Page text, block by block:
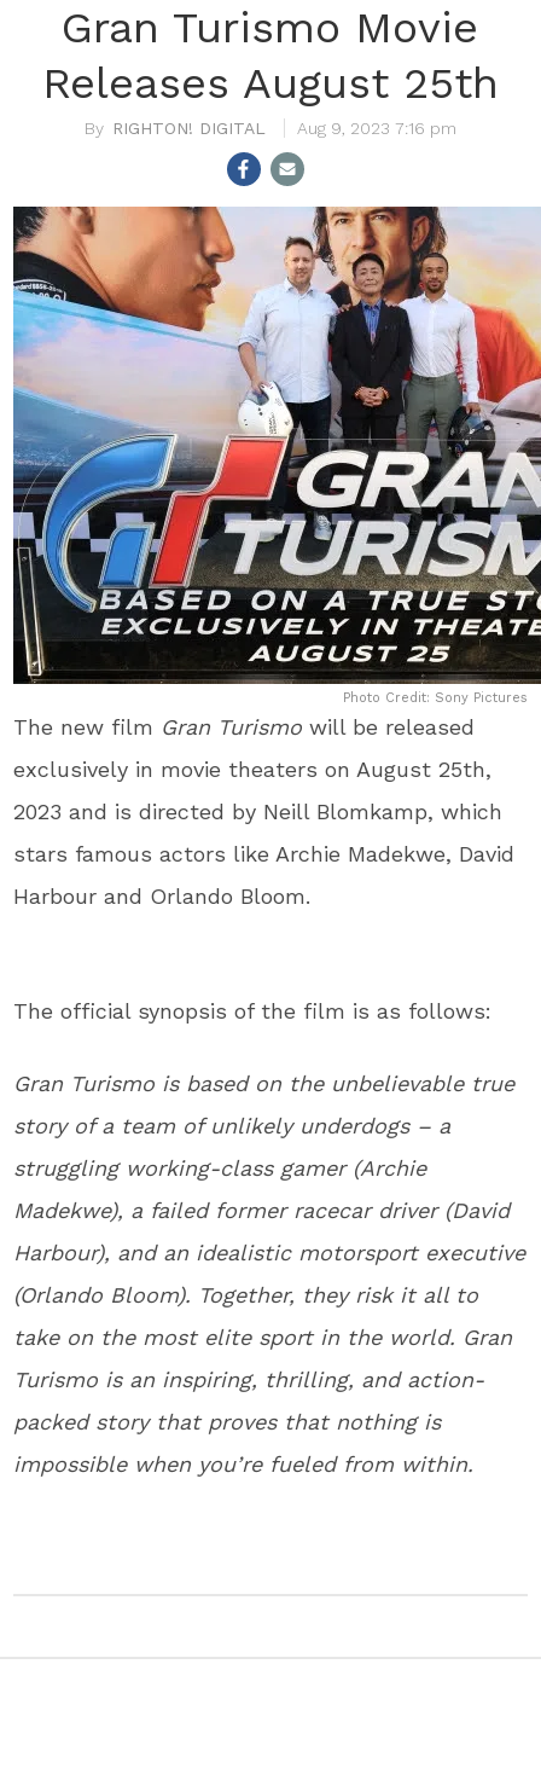
Gran Turismo Movie
Releases August 25th
RIGHTON! DIGITAL Aug 9, 2023 7:16 pm
Photo Credit: Sony Pictures
The new film Gran Turismo will be released
exclusively in movie theaters on August 25th,
2023 and is directed by Neill Blomkamp, which
stars famous actors like Archie Madekwe, David
Harbour and Orlando Bloom.
The official synopsis of the film is as follows:
Gran Turismo is based on the unbelievable true
story of a team of unlikely underdogs – a
struggling working-class gamer (Archie
Madekwe), a failed former racecar driver (David
Harbour), and an idealistic motorsport executive
(Orlando Bloom). Together, they risk it all to
take on the most elite sport in the world. Gran
Turismo is an inspiring, thrilling, and action-
packed story that proves that nothing is
impossible when you’re fueled from within.